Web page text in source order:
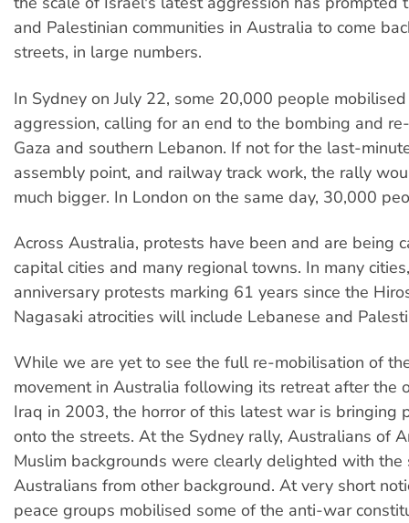
and Palestinian communities in Australia to come
streets, in large numbers.
In Sydney on July 22, some 20,000 people
aggression, calling for an end to the bombing and
Gaza and southern Lebanon. If not for the last-
assembly point, and railway track work, the rally
much bigger. In London on the same day, 30,000
Across Australia, protests have been and are being
capital cities and many regional towns. In many
anniversary protests marking 61 years since the
Nagasaki atrocities will include Lebanese and
While we are yet to see the full re-mobilisation of
movement in Australia following its retreat after the
Iraq in 2003, the horror of this latest war is bringing
onto the streets. At the Sydney rally, Australians of
Muslim backgrounds were clearly delighted with the
Australians from other background. At very short
peace groups mobilised some of the anti-war